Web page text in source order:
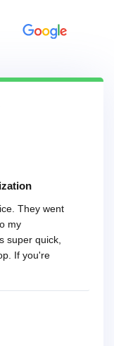
They went
my
super quick,
If you're
Worth every